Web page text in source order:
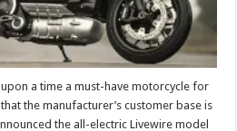
a time a must-have motorcycle for
the manufacturer’s customer base is
the all-electric Livewire model